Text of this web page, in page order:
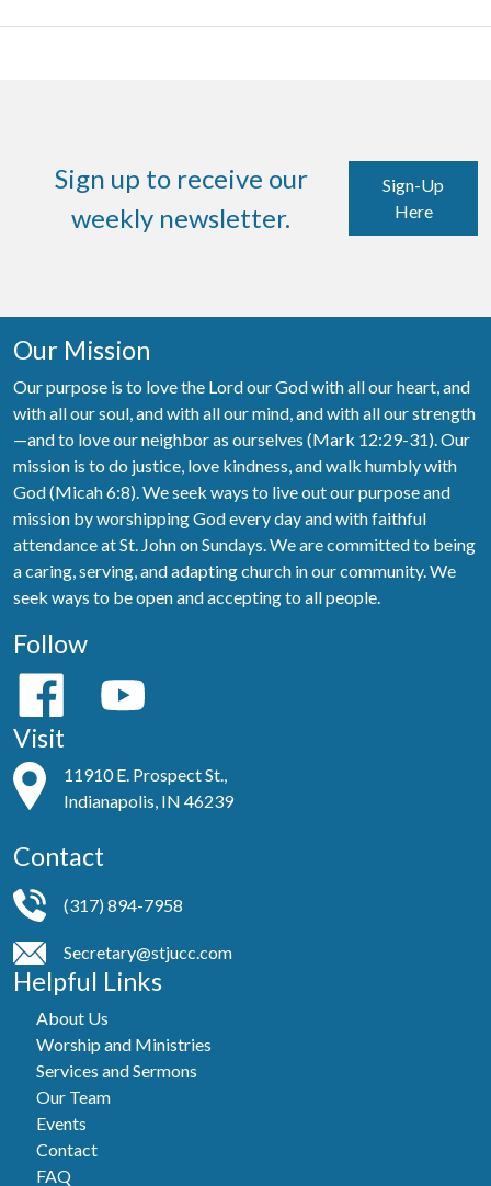
Sign up to receive our
weekly newsletter.
Sign-Up
Here
Our Mission
Our purpose is to love the Lord our God with all our heart, and
with all our soul, and with all our mind, and with all our strength
—and to love our neighbor as ourselves (Mark 12:29-31). Our
mission is to do justice, love kindness, and walk humbly with
God (Micah 6:8). We seek ways to live out our purpose and
mission by worshipping God every day and with faithful
attendance at St. John on Sundays. We are committed to being
a caring, serving, and adapting church in our community. We
seek ways to be open and accepting to all people.
Follow
Visit
11910 E. Prospect St.,
Indianapolis, IN 46239
Contact
(317) 894-7958
Secretary@stjucc.com
Helpful Links
About Us
Worship and Ministries
Services and Sermons
Our Team
Events
Contact
FAQ